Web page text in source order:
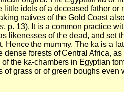
idols of a deceased father
natives of the Gold Coast
, p. 13). It is a common practice
likenesses of the dead, and set
Hence the mummy. The ka is a
forests of Central Africa,
the ka-chambers in Egyptian
grass or of green boughs